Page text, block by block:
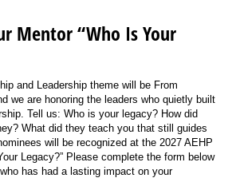
Mentor “Who Is Your
and Leadership theme will be From
we are honoring the leaders who quietly built
Tell us: Who is your legacy? How did
What did they teach you that still guides
will be recognized at the 2027 AEHP
Legacy?” Please complete the form below
has had a lasting impact on your